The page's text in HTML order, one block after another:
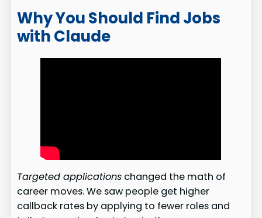
Why You Should Find Jobs
with Claude
Targeted applications changed the math of
career moves. We saw people get higher
callback rates by applying to fewer roles and